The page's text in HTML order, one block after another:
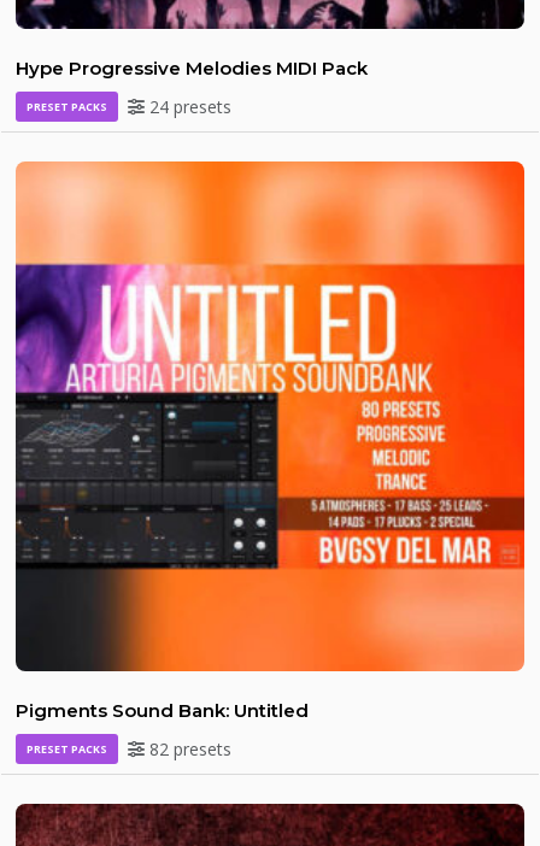
Hype Progressive Melodies MIDI Pack
PRESET PACKS 24 presets
Pigments Sound Bank: Untitled
PRESET PACKS 82 presets